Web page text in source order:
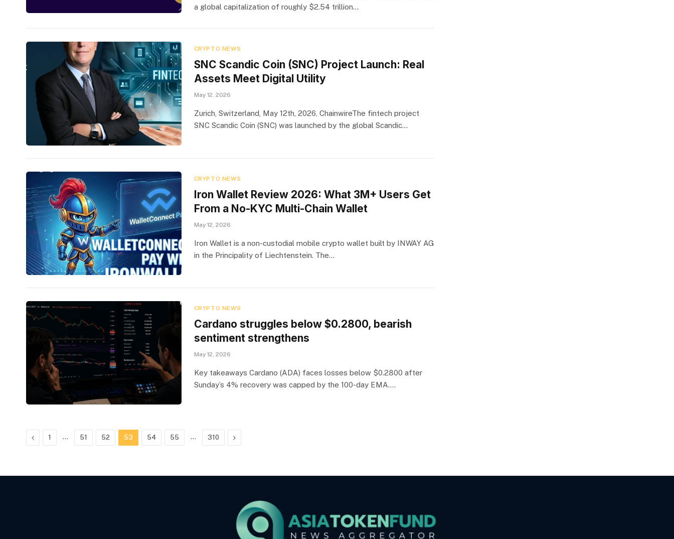
a global capitalization of roughly $2.54 trillion…
CRYPTO NEWS
SNC Scandic Coin (SNC) Project Launch: Real
Assets Meet Digital Utility
May 12, 2026
Zurich, Switzerland, May 12th, 2026, ChainwireThe fintech project
SNC Scandic Coin (SNC) was launched by the global Scandic…
CRYPTO NEWS
Iron Wallet Review 2026: What 3M+ Users Get
From a No-KYC Multi-Chain Wallet
May 12, 2026
Iron Wallet is a non-custodial mobile crypto wallet built by INWAY AG
in the Principality of Liechtenstein. The…
CRYPTO NEWS
Cardano struggles below $0.2800, bearish
sentiment strengthens
May 12, 2026
Key takeaways Cardano (ADA) faces losses below $0.2800 after
Sunday’s 4% recovery was capped by the 100-day EMA.…
Previous
1 … 51 52 53 54 55 … 310 Next